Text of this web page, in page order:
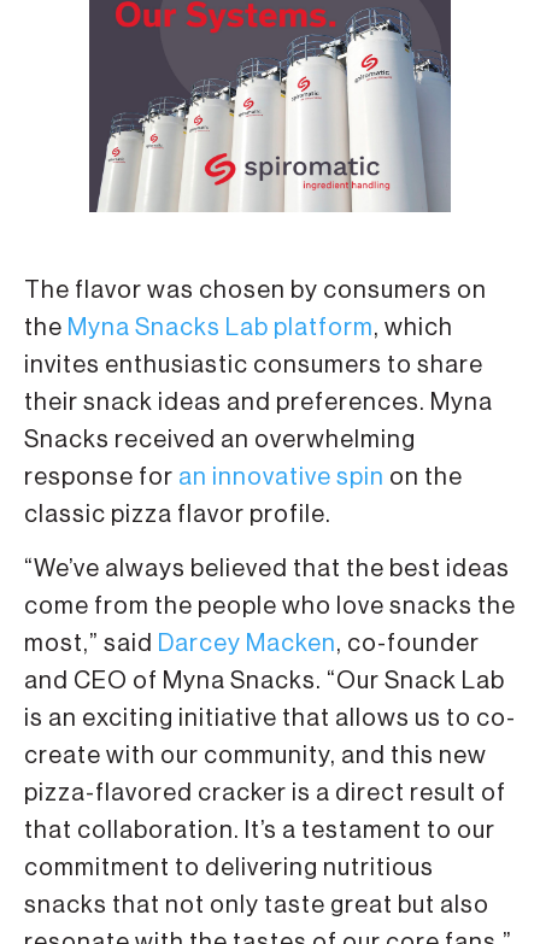
The flavor was chosen by consumers on
the Myna Snacks Lab platform, which
invites enthusiastic consumers to share
their snack ideas and preferences. Myna
Snacks received an overwhelming
response for an innovative spin on the
classic pizza flavor profile.
“We’ve always believed that the best ideas
come from the people who love snacks the
most,” said Darcey Macken, co-founder
and CEO of Myna Snacks. “Our Snack Lab
is an exciting initiative that allows us to co-
create with our community, and this new
pizza-flavored cracker is a direct result of
that collaboration. It’s a testament to our
commitment to delivering nutritious
snacks that not only taste great but also